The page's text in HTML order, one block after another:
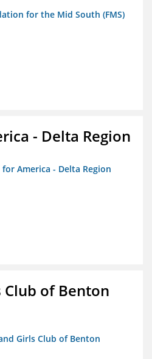
for the Mid South (FMS)
- Delta Region
America - Delta Region
Club of Benton
Girls Club of Benton